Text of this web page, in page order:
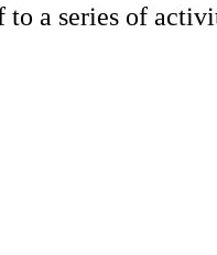
a series of